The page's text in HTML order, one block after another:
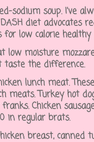
sodium soup. I've
diet advocates
for low calorie
low moisture
taste the difference.
lunch meat.
meats. Turkey hot
Chicken
in regular brats.
breast, canned